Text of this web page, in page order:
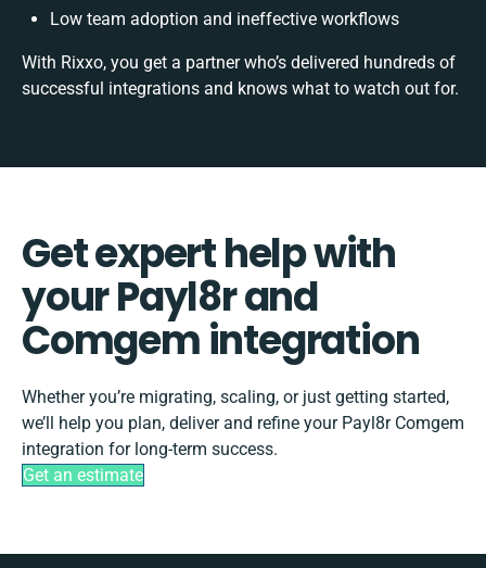
Low team adoption and ineffective workflows
With Rixxo, you get a partner who’s delivered hundreds of
successful integrations and knows what to watch out for.
Get expert help with
your Payl8r and
Comgem integration
Whether you’re migrating, scaling, or just getting started,
we’ll help you plan, deliver and refine your Payl8r Comgem
integration for long-term success.
Get an estimate